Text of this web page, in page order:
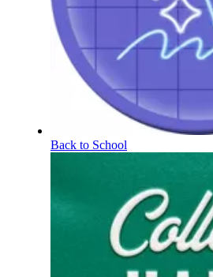
Back to School